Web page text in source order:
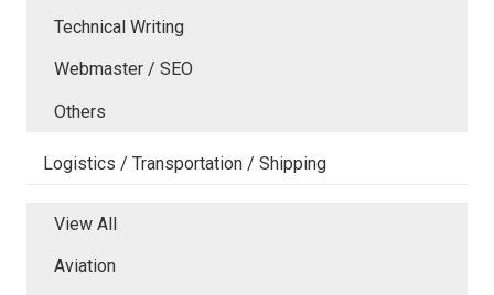
Technical Writing
Webmaster / SEO
Others
Logistics / Transportation / Shipping
View All
Aviation